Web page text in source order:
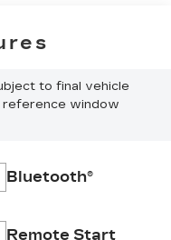
to final vehicle
reference window
Bluetooth®
Remote Start